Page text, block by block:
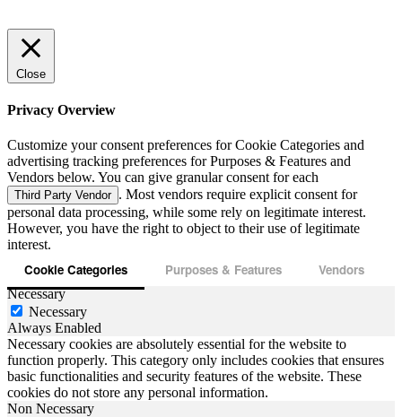
Close
Privacy Overview
Customize your consent preferences for Cookie Categories and
advertising tracking preferences for Purposes & Features and
Vendors below. You can give granular consent for each
Third Party Vendor . Most vendors require explicit consent for
personal data processing, while some rely on legitimate interest.
However, you have the right to object to their use of legitimate
interest.
Cookie Categories Purposes & Features Vendors
Necessary
Necessary
Always Enabled
Necessary cookies are absolutely essential for the website to
function properly. This category only includes cookies that ensures
basic functionalities and security features of the website. These
cookies do not store any personal information.
Non Necessary